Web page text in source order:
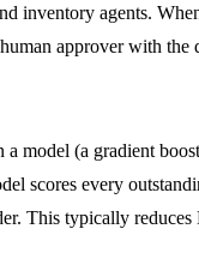
inventory agents.
approver with
(a gradient
scores every
This typically reduces